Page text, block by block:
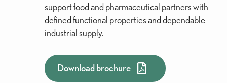
support food and pharmaceutical partners with
defined functional properties and dependable
industrial supply.
Download brochure